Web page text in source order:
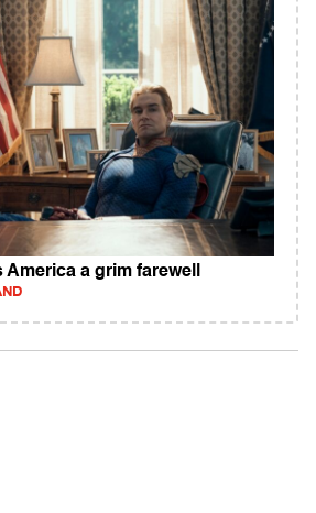
a grim farewell